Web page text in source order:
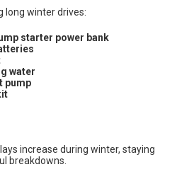
long winter drives:
starter power bank
water
pump
increase during winter, staying
breakdowns.